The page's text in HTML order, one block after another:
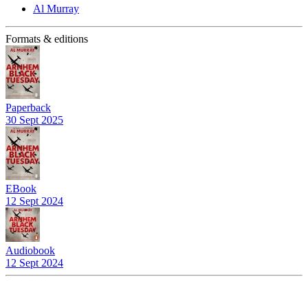
Al Murray
Formats & editions
Paperback
30 Sept 2025
EBook
12 Sept 2024
Audiobook
12 Sept 2024